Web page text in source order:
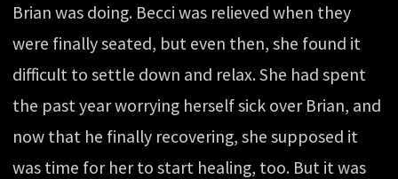
Brian was doing. Becci was relieved when they
were finally seated, but even then, she found it
difficult to settle down and relax. She had spent
the past year worrying herself sick over Brian, and
now that he finally recovering, she supposed it
was time for her to start healing, too. But it was